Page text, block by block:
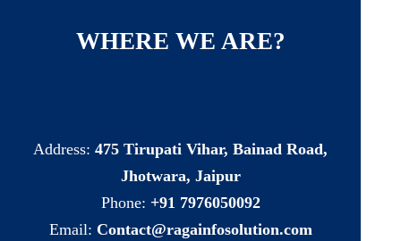
WHERE WE ARE?
Address:475 Tirupati Vihar, Bainad Road,
Jhotwara, Jaipur
Phone: +91 7976050092
Email: Contact@ragainfosolution.com